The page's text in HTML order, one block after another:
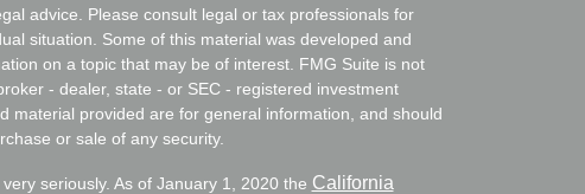
advice. Please consult legal or tax professionals for
situation. Some of this material was developed and
on a topic that may be of interest. FMG Suite is not
- dealer, state - or SEC - registered investment
material provided are for general information, and should
or sale of any security.
seriously. As of January 1, 2020 the California